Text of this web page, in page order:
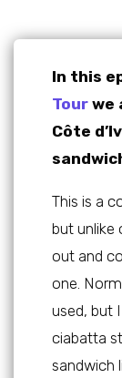
In this
Tourwe
Côte
This is a
but unlike
out and
one.
used, but
ciabatta
sandwich